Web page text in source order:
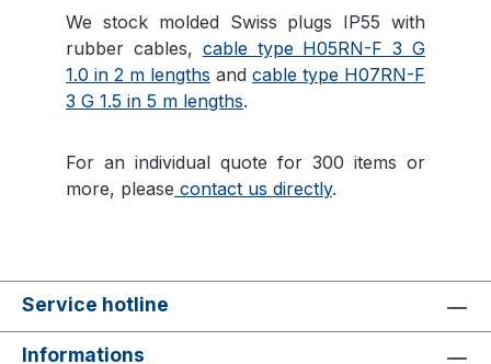
We stock molded Swiss plugs IP55 with
rubber cables, cable type H05RN-F 3 G
1.0 in 2 m lengths and cable type H07RN-F
3 G 1.5 in 5 m lengths.
For an individual quote for 300 items or
more, please contact us directly.
Service hotline
Informations